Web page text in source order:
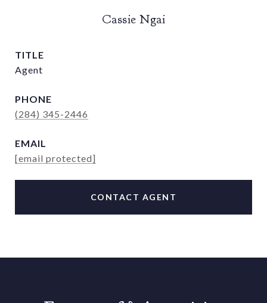
Cassie Ngai
TITLE
Agent
PHONE
(284) 345-2446
EMAIL
[email protected]
CONTACT AGENT